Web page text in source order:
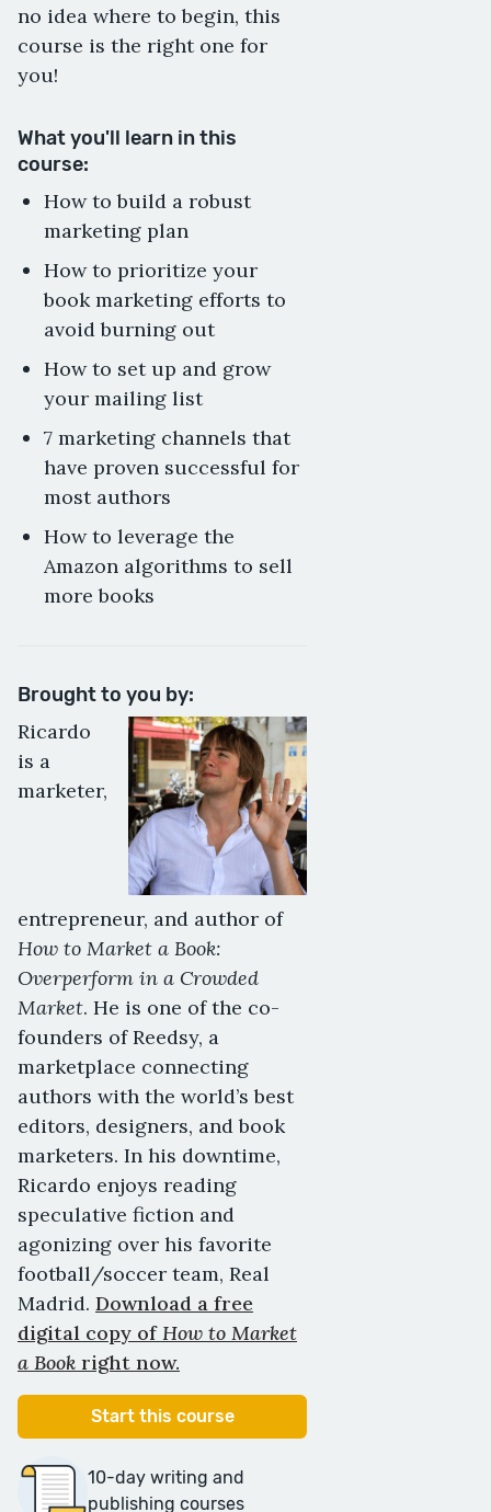
no idea where to begin, this
course is the right one for
you!
What you'll learn in this
course:
How to build a robust
marketing plan
How to prioritize your
book marketing efforts to
avoid burning out
How to set up and grow
your mailing list
7 marketing channels that
have proven successful for
most authors
How to leverage the
Amazon algorithms to sell
more books
Brought to you by:
Ricardo
is a
marketer,
entrepreneur, and author of
How to Market a Book:
Overperform in a Crowded
Market. He is one of the co-
founders of Reedsy, a
marketplace connecting
authors with the world’s best
editors, designers, and book
marketers. In his downtime,
Ricardo enjoys reading
speculative fiction and
agonizing over his favorite
football/soccer team, Real
Madrid. Download a free
digital copy ofHow to Market
a Book right now.
Start this course
10-day writing and
publishing courses